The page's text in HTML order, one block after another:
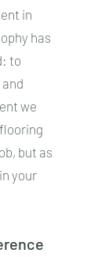
in
has
to
we
but as
your